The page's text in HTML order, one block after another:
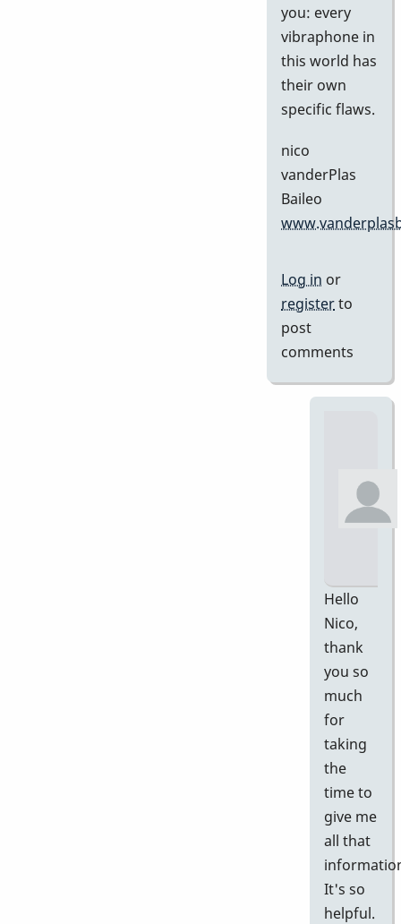
you: every
vibraphone in
this world has
their own
specific flaws.
nico
vanderPlas
Baileo
Log in or
registerto
post
comments
Hello
Nico,
thank
you so
much
for
taking
the
time to
give me
all that
It's so
helpful.